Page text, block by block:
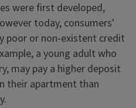
were first developed,
today, consumers'
poor or non-existent credit
a young adult who
may pay a higher deposit
their apartment than